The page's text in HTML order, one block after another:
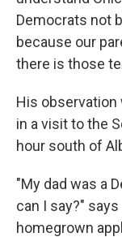
Democrats not
because our
there is those
His observation
in a visit to the
hour south of
"My dad was a
can I say?"
homegrown